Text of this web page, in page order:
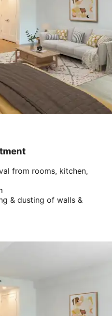
from rooms, kitchen,
& dusting of walls &